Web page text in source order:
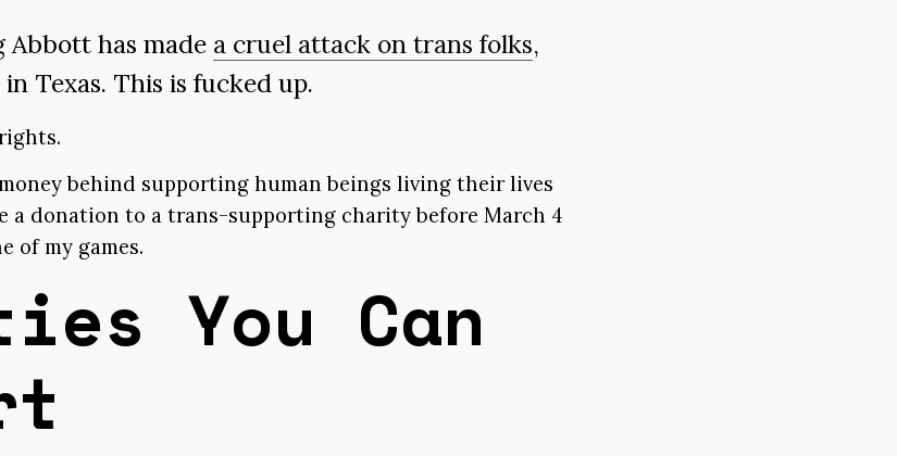
Abbott has made a cruel attack on trans folks,
Texas. This is fucked up.
behind supporting human beings living their lives
a donation to a trans-supporting charity before March 4
of my games.
You Can